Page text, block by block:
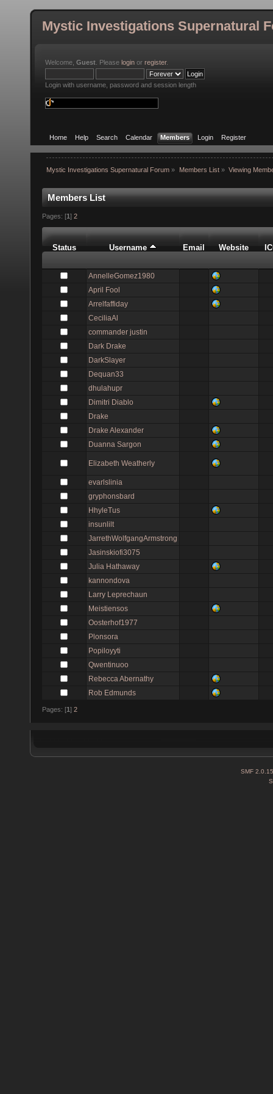
Mystic Investigations Supernatural
Welcome, Guest . Please login or register.
Login with username, password and session length
Home Help Search Calendar Members Login Register
Mystic Investigations Supernatural Forum » Members List» Viewing
Members List
Pages: [1] 2
Status Username Email Website
AnnelleGomez1980
April Fool
Arrelfaffiday
CeciliaAl
commander justin
Dark Drake
DarkSlayer
Dequan33
dhulahupr
Dimitri Diablo
Drake
Drake Alexander
Duanna Sargon
Elizabeth Weatherly
evarlslinia
gryphonsbard
HhyleTus
insunlilt
JarrethWolfgangArmstrong
Jasinskiofi3075
Julia Hathaway
kannondova
Larry Leprechaun
Meistiensos
Oosterhof1977
Plonsora
Popiloyyti
Qwentinuoo
Rebecca Abernathy
Rob Edmunds
Pages: [1] 2
SMF 2.0.15